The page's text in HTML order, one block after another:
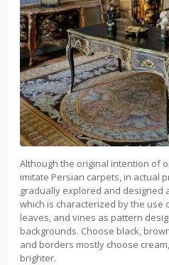
Although the original intention of
imitate Persian carpets, in actual
gradually explored and designed
which is characterized by the
leaves, and vines as pattern
backgrounds. Choose black,
and borders mostly choose
brighter.